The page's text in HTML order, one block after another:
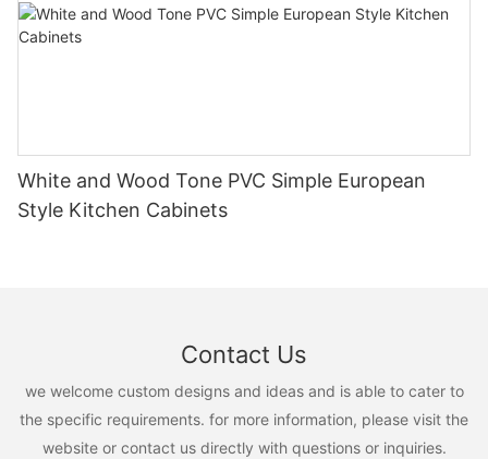
White and Wood Tone PVC Simple European
Style Kitchen Cabinets
Contact Us
we welcome custom designs and ideas and is able to cater to
the specific requirements. for more information, please visit the
website or contact us directly with questions or inquiries.